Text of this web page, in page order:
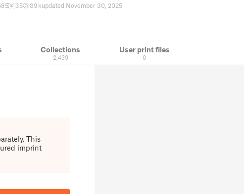
35 39 kupdated November 30, 2025
Collections
2,439
User print files
0
This
imprint